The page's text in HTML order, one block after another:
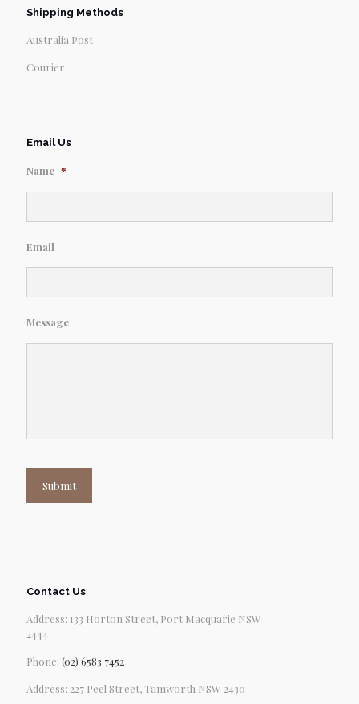
Shipping Methods
Australia Post
Courier
Email Us
Name *
Email
Message
Submit
Contact Us
Address: 133 Horton Street, Port Macquarie NSW
2444
Phone: (02) 6583 7452
Address: 227 Peel Street, Tamworth NSW 2430